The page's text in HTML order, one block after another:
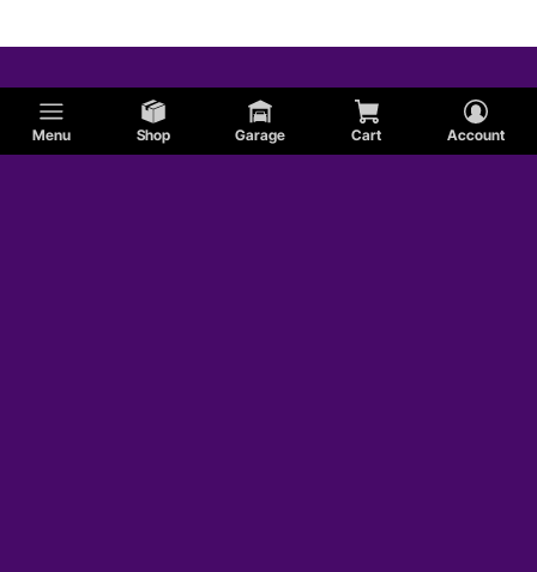
Menu Shop Garage Cart Account